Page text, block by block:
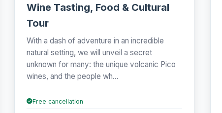
Wine Tasting, Food & Cultural
Tour
With a dash of adventure in an incredible
natural setting, we will unveil a secret
unknown for many: the unique volcanic Pico
wines, and the people wh...
Free cancellation